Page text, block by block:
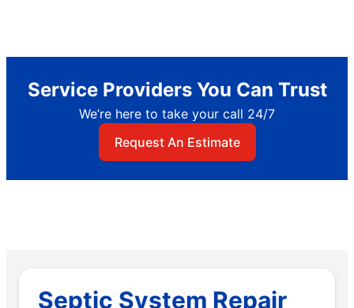
Service Providers You Can Trust
We’re here to take your call 24/7
Request An Estimate
Septic System Repair